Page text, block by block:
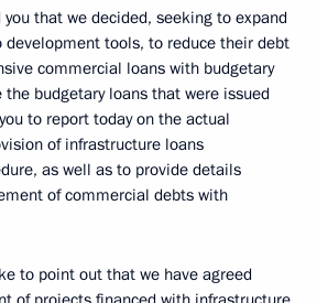
that we decided, seeking to expand
development tools, to reduce their debt
commercial loans with budgetary
budgetary loans that were issued
to report today on the actual
of infrastructure loans
as well as to provide details
of commercial debts with
to point out that we have agreed